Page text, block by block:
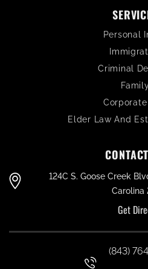
Personal
Criminal
Elder Law And
124C S. Goose Creek
Carolina
Get
(843)